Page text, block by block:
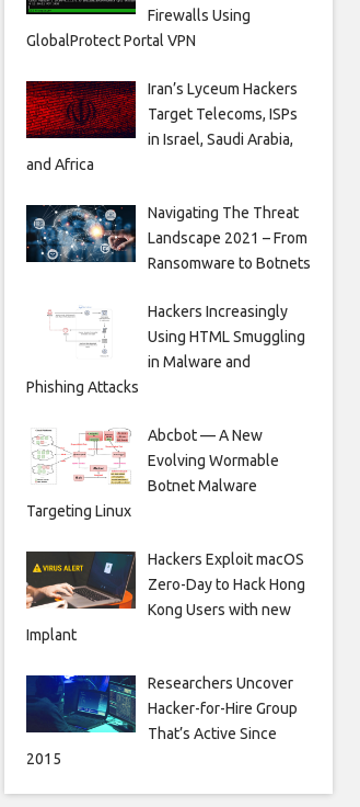
Firewalls Using
GlobalProtect Portal VPN
Iran’s Lyceum Hackers
Target Telecoms, ISPs
in Israel, Saudi Arabia,
and Africa
Navigating The Threat
Landscape 2021 – From
Ransomware to Botnets
Hackers Increasingly
Using HTML Smuggling
in Malware and
Phishing Attacks
Abcbot — A New
Evolving Wormable
Botnet Malware
Targeting Linux
Hackers Exploit macOS
Zero-Day to Hack Hong
Kong Users with new
Implant
Researchers Uncover
Hacker-for-Hire Group
That’s Active Since
2015